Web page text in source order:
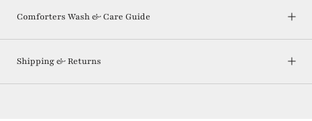
Comforters Wash & Care Guide
Shipping & Returns